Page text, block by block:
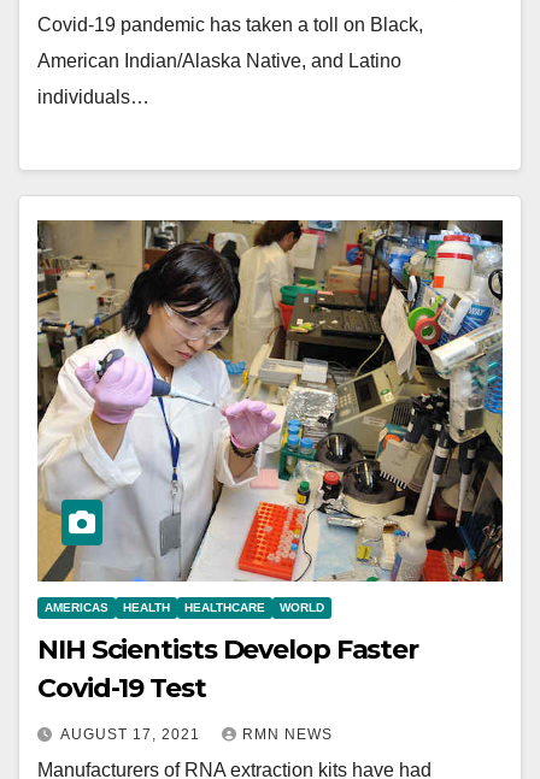
Covid-19 pandemic has taken a toll on Black,
American Indian/Alaska Native, and Latino
individuals…
AMERICAS HEALTH HEALTHCARE WORLD
NIH Scientists Develop Faster
Covid-19 Test
AUGUST 17, 2021 RMN NEWS
Manufacturers of RNA extraction kits have had